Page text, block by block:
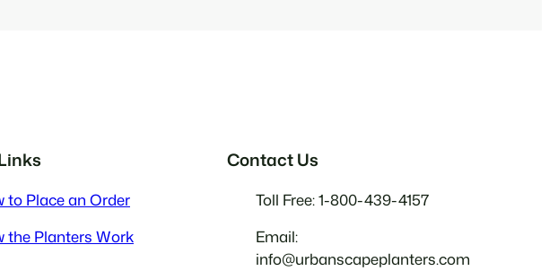
to Place an Order
the Planters Work
Contact Us
Toll Free: 1-800-439-4157
Email:
info@urbanscapeplanters.com